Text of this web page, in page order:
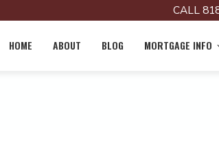
CALL
HOME ABOUT BLOG MORTGAGE INFO